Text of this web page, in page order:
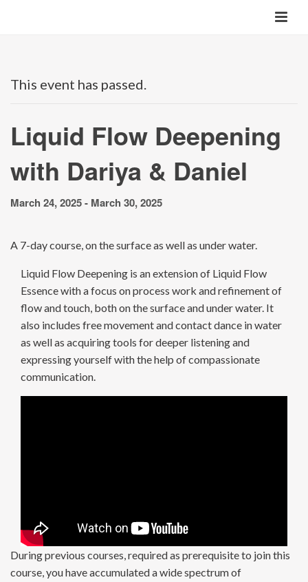
This event has passed.
Liquid Flow Deepening
with Dariya & Daniel
March 24, 2025- March 30, 2025
A 7-day course, on the surface as well as under water.
Liquid Flow Deepening is an extension of Liquid Flow
Essence with a focus on process work and refinement of
flow and touch, both on the surface and under water. It
also includes free movement and contact dance in water
as well as acquiring tools for deeper listening and
expressing yourself with the help of compassionate
communication.
During previous courses, required as prerequisite to join this
course, you have accumulated a wide spectrum of